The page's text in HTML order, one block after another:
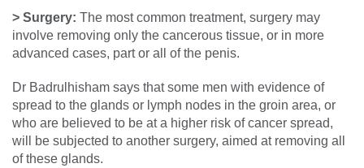
> Surgery: The most common treatment, surgery may
involve removing only the cancerous tissue, or in more
advanced cases, part or all of the penis.
Dr Badrulhisham says that some men with evidence of
spread to the glands or lymph nodes in the groin area, or
who are believed to be at a higher risk of cancer spread,
will be subjected to another surgery, aimed at removing all
of these glands.